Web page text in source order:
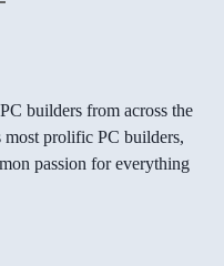
builders from across the
most prolific PC builders,
passion for everything